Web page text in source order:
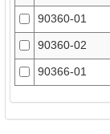
90360-01
90360-02
90366-01